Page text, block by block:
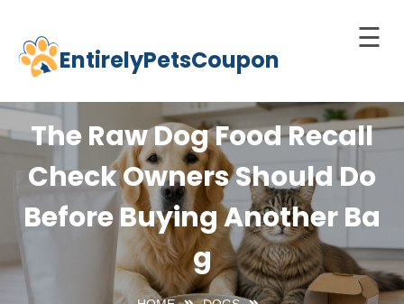
Skip
content
EntirelyPetsCoupon
☰
Home
Cats
Dogs
Best
Litter
The Raw Dog Food Recall
Check Owners Should Do
Before Buying Another Ba
g